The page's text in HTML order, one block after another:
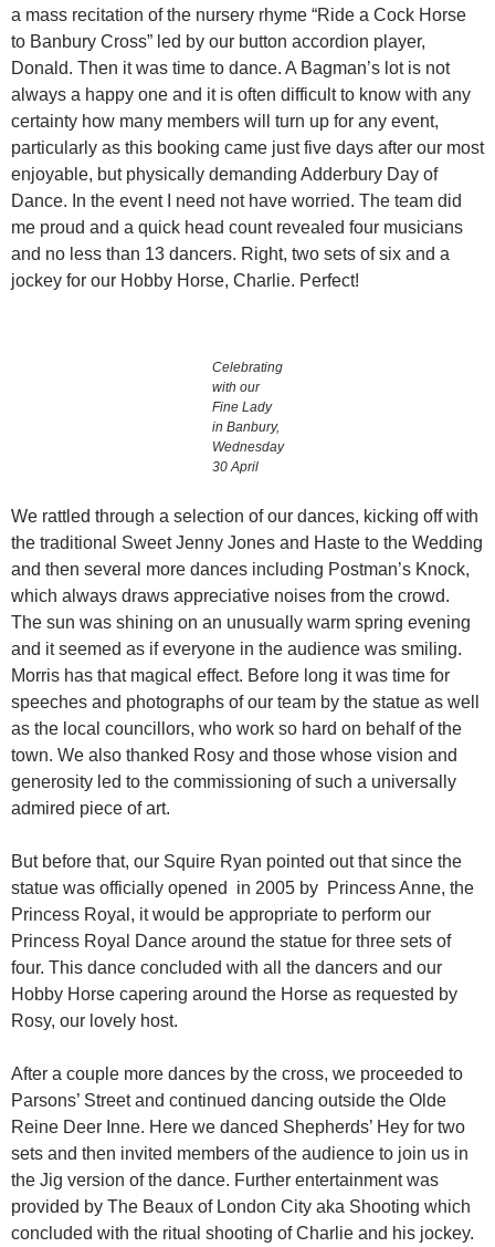
a mass recitation of the nursery rhyme “Ride a Cock Horse
to Banbury Cross” led by our button accordion player,
Donald. Then it was time to dance. A Bagman’s lot is not
always a happy one and it is often difficult to know with any
certainty how many members will turn up for any event,
particularly as this booking came just five days after our most
enjoyable, but physically demanding Adderbury Day of
Dance. In the event I need not have worried. The team did
me proud and a quick head count revealed four musicians
and no less than 13 dancers. Right, two sets of six and a
jockey for our Hobby Horse, Charlie. Perfect!
Celebrating
with our
Fine Lady
in Banbury,
Wednesday
30 April
We rattled through a selection of our dances, kicking off with
the traditional Sweet Jenny Jones and Haste to the Wedding
and then several more dances including Postman’s Knock,
which always draws appreciative noises from the crowd.
The sun was shining on an unusually warm spring evening
and it seemed as if everyone in the audience was smiling.
Morris has that magical effect. Before long it was time for
speeches and photographs of our team by the statue as well
as the local councillors, who work so hard on behalf of the
town. We also thanked Rosy and those whose vision and
generosity led to the commissioning of such a universally
admired piece of art.
But before that, our Squire Ryan pointed out that since the
statue was officially opened in 2005 by Princess Anne, the
Princess Royal, it would be appropriate to perform our
Princess Royal Dance around the statue for three sets of
four. This dance concluded with all the dancers and our
Hobby Horse capering around the Horse as requested by
Rosy, our lovely host.
After a couple more dances by the cross, we proceeded to
Parsons’ Street and continued dancing outside the Olde
Reine Deer Inne. Here we danced Shepherds’ Hey for two
sets and then invited members of the audience to join us in
the Jig version of the dance. Further entertainment was
provided by The Beaux of London City aka Shooting which
concluded with the ritual shooting of Charlie and his jockey.